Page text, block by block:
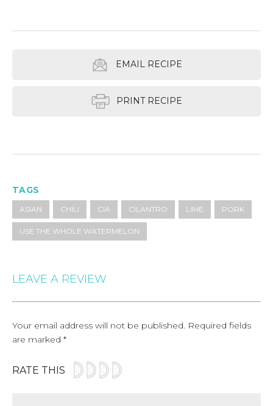
EMAIL RECIPE
PRINT RECIPE
TAGS
ASIAN CHILI CIA CILANTRO LIME PORK
USE THE WHOLE WATERMELON
LEAVE A REVIEW
Your email address will not be published. Required fields
are marked *
RATE THIS